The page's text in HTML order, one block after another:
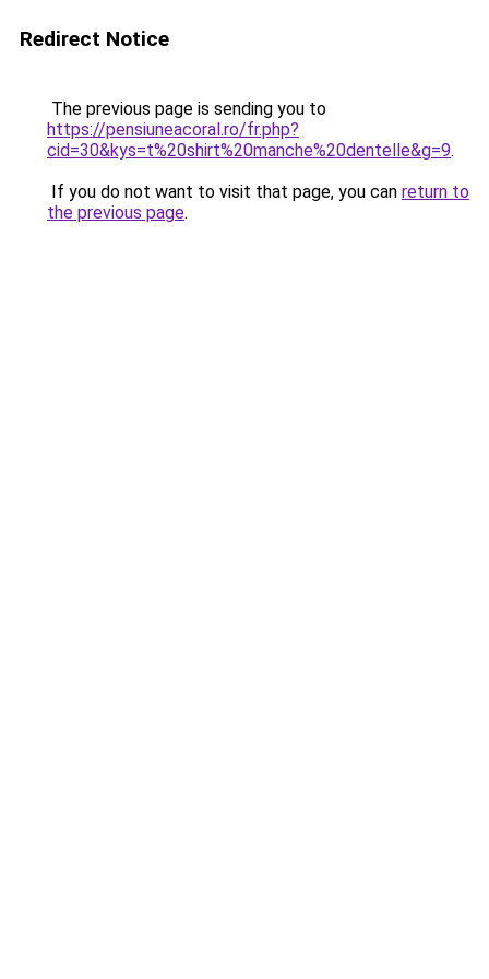
Redirect Notice
The previous page is sending you to
https://pensiuneacoral.ro/fr.php?
cid=30&kys=t%20shirt%20manche%20dentelle&g=9.
If you do not want to visit that page, you can return to
the previous page.